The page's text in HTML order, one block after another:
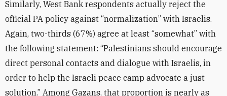
Similarly, West Bank respondents actually reject the
official PA policy against “normalization” with Israelis.
Again, two-thirds (67%) agree at least “somewhat” with
the following statement: “Palestinians should encourage
direct personal contacts and dialogue with Israelis, in
order to help the Israeli peace camp advocate a just
solution.” Among Gazans, that proportion is nearly as